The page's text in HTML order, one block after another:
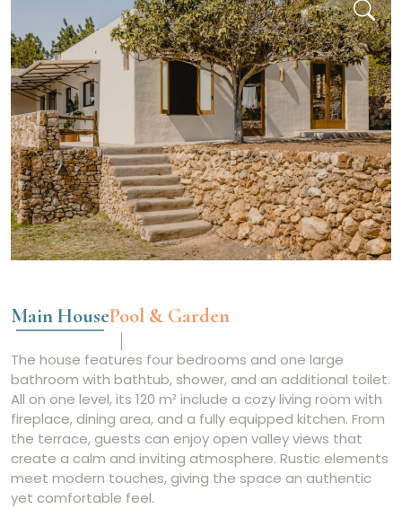
Main HousePool & Garden
The house features four bedrooms and one large
bathroom with bathtub, shower, and an additional toilet.
All on one level, its 120 m² include a cozy living room with
fireplace, dining area, and a fully equipped kitchen. From
the terrace, guests can enjoy open valley views that
create a calm and inviting atmosphere. Rustic elements
meet modern touches, giving the space an authentic
yet comfortable feel.